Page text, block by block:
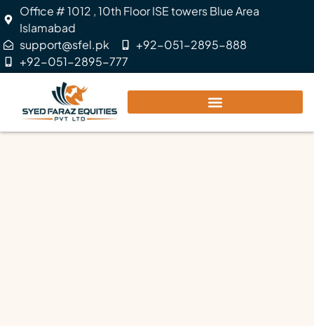
Office # 1012 , 10th Floor ISE towers Blue Area
Islamabad
support@sfel.pk
+92-051-2895-888
+92-051-2895-777